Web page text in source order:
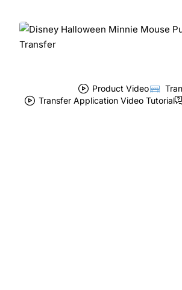
Product Video
Transfer Application Video Tutorial